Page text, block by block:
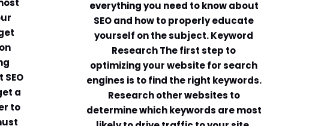
a
to
everything you need to know about
SEO and how to properly educate
yourself on the subject. Keyword
Research The first step to
optimizing your website for search
engines is to find the right keywords.
Research other websites to
determine which keywords are most